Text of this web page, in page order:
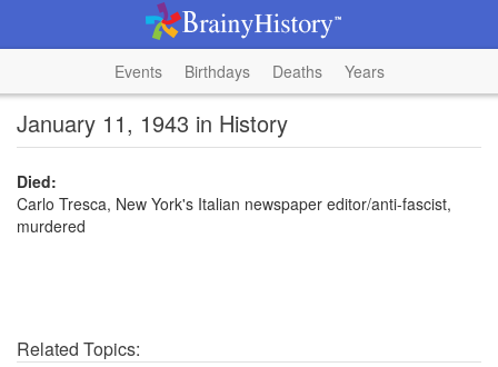
Events Birthdays Deaths Years
January 11, 1943 in History
Died:
Carlo Tresca, New York's Italian newspaper editor/anti-fascist,
murdered
Related Topics: